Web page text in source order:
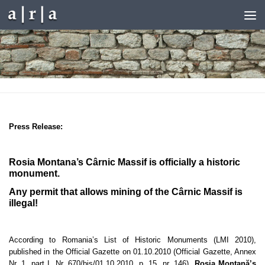
Skip to content
Press Release:
Rosia Montana’s Cârnic Massif is officially a historic
monument.
Any permit that allows mining of the Cârnic Massif is
illegal!
According to Romania’s List of Historic Monuments (LMI 2010),
published in the Official Gazette on 01.10.2010(Official Gazette, Annex